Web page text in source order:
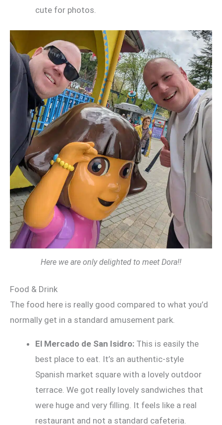
cute for photos.
Here we are only delighted to meet Dora!!
Food & Drink
The food here is really good compared to what you’d
normally get in a standard amusement park.
El Mercado de San Isidro: This is easily the
best place to eat. It’s an authentic-style
Spanish market square with a lovely outdoor
terrace. We got really lovely sandwiches that
were huge and very filling. It feels like a real
restaurant and not a standard cafeteria.